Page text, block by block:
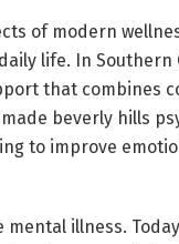
of modern
life. In Southern
that combines
beverly hills
to improve
illness.